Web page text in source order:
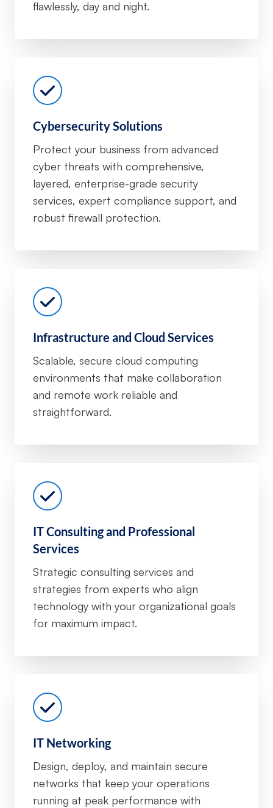
flawlessly, day and night.
Cybersecurity Solutions
Protect your business from advanced
cyber threats with comprehensive,
layered, enterprise-grade security
services, expert compliance support, and
robust firewall protection.
Infrastructure and Cloud Services
Scalable, secure cloud computing
environments that make collaboration
and remote work reliable and
straightforward.
IT Consulting and Professional
Services
Strategic consulting services and
strategies from experts who align
technology with your organizational goals
for maximum impact.
IT Networking
Design, deploy, and maintain secure
networks that keep your operations
running at peak performance with